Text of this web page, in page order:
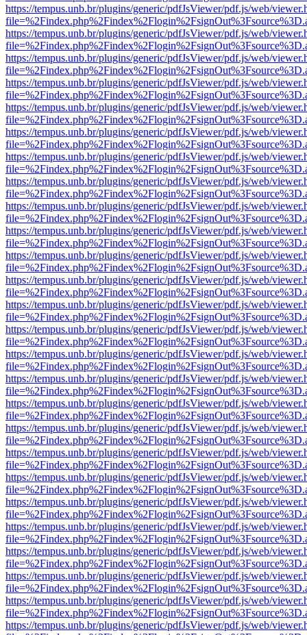
https://tempus.unb.br/plugins/generic/pdfJsViewer/pdf.js/web/
https://tempus.unb.br/plugins/generic/pdfJsViewer/pdf.js/web/
https://tempus.unb.br/plugins/generic/pdfJsViewer/pdf.js/web/
https://tempus.unb.br/plugins/generic/pdfJsViewer/pdf.js/web/
https://tempus.unb.br/plugins/generic/pdfJsViewer/pdf.js/web/
https://tempus.unb.br/plugins/generic/pdfJsViewer/pdf.js/web/
https://tempus.unb.br/plugins/generic/pdfJsViewer/pdf.js/web/
https://tempus.unb.br/plugins/generic/pdfJsViewer/pdf.js/web/
https://tempus.unb.br/plugins/generic/pdfJsViewer/pdf.js/web/
https://tempus.unb.br/plugins/generic/pdfJsViewer/pdf.js/web/
https://tempus.unb.br/plugins/generic/pdfJsViewer/pdf.js/web/
https://tempus.unb.br/plugins/generic/pdfJsViewer/pdf.js/web/
https://tempus.unb.br/plugins/generic/pdfJsViewer/pdf.js/web/
https://tempus.unb.br/plugins/generic/pdfJsViewer/pdf.js/web/
https://tempus.unb.br/plugins/generic/pdfJsViewer/pdf.js/web/
https://tempus.unb.br/plugins/generic/pdfJsViewer/pdf.js/web/
https://tempus.unb.br/plugins/generic/pdfJsViewer/pdf.js/web/
https://tempus.unb.br/plugins/generic/pdfJsViewer/pdf.js/web/
https://tempus.unb.br/plugins/generic/pdfJsViewer/pdf.js/web/
https://tempus.unb.br/plugins/generic/pdfJsViewer/pdf.js/web/
https://tempus.unb.br/plugins/generic/pdfJsViewer/pdf.js/web/
https://tempus.unb.br/plugins/generic/pdfJsViewer/pdf.js/web/
https://tempus.unb.br/plugins/generic/pdfJsViewer/pdf.js/web/
https://tempus.unb.br/plugins/generic/pdfJsViewer/pdf.js/web/
https://tempus.unb.br/plugins/generic/pdfJsViewer/pdf.js/web/
https://tempus.unb.br/plugins/generic/pdfJsViewer/pdf.js/web/